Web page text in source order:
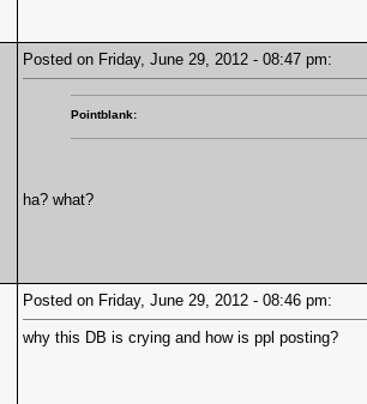
Posted on Friday, June 29, 2012 - 08:47 pm:
Pointblank:
ha? what?
Posted on Friday, June 29, 2012 - 08:46 pm:
why this DB is crying and how is ppl posting?